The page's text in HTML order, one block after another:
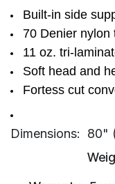
Built-in side
70 Denier nylon
11 oz. tri-
Soft head and
Fortess cut
Dimensions: 80"